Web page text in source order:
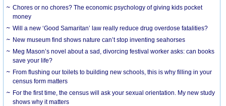
Chores or no chores? The economic psychology of giving kids pocket
money
Will a new ‘Good Samaritan’ law really reduce drug overdose fatalities?
New museum find shows nature can’t stop inventing seahorses
Meg Mason’s novel about a sad, divorcing festival worker asks: can books
save your life?
From flushing our toilets to building new schools, this is why filling in your
census form matters
For the first time, the census will ask your sexual orientation. My new study
shows why it matters